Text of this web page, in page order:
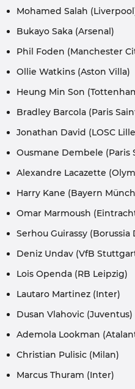
Mohamed Salah
Bukayo Saka (Arsenal)
Phil Foden (Manchester
Ollie Watkins (Aston Villa)
Heung Min Son
Bradley Barcola (Paris
Jonathan David (LOSC
Ousmane Dembele (Paris
Alexandre Lacazette
Harry Kane (Bayern
Omar Marmoush
Serhou Guirassy
Deniz Undav (VfB
Lois Openda (RB Leipzig)
Lautaro Martinez (Inter)
Dusan Vlahovic (Juventus)
Ademola Lookman
Christian Pulisic (Milan)
Marcus Thuram (Inter)